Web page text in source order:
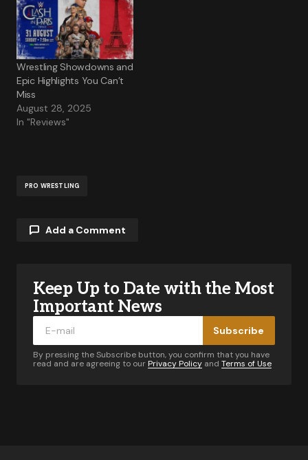
Wrestling Showdowns and
Epic Highlights You Can’t
Miss
August 28, 2025
In "Reviews"
PRO WRESTLING
Add a Comment
Your email address will not be published.
Required fields are marked
Keep Up to Date with the Most
Important News
Subscribe
By pressing the Subscribe button, you confirm that you have
read and are agreeing to our Privacy Policy and Terms of Use